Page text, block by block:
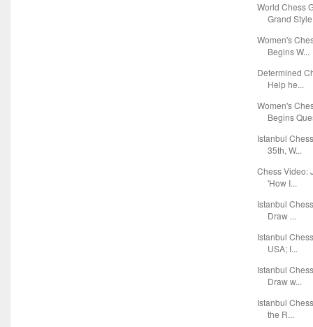
World Chess
Grand Style
Women's
Begins W...
Determined
Help he...
Women's
Begins
Istanbul
35th, W...
Chess Video:
'How I...
Istanbul
Draw ...
Istanbul
USA; I...
Istanbul
Draw w...
Istanbul
the R...